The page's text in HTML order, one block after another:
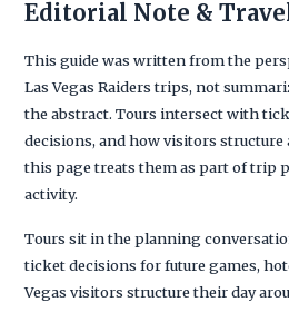
Editorial Note &
This guide was written from the
Las Vegas Raiders trips, not
the abstract. Tours intersect with
decisions, and how visitors structure
this page treats them as part of trip
activity.
Tours sit in the planning
ticket decisions for future games,
Vegas visitors structure their day